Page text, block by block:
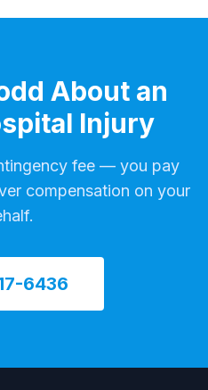
About an
Injury
fee — you pay
compensation on your
6436